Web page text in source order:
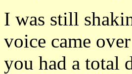
I was still
voice came
you had a total